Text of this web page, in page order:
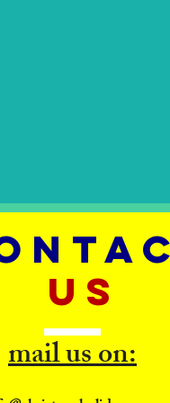
US
mail us on: